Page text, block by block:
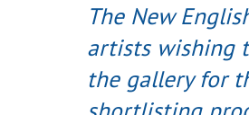
The New
artists wishing
the gallery for